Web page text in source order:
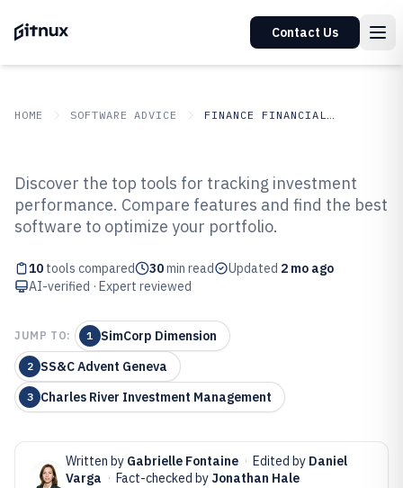
Contact Us
HOME SOFTWARE ADVICE FINANCE FINANCIAL SERVICES
Top 10 Best Investment
Performance Measurement
Software of 2026
Discover the top tools for tracking investment
performance. Compare features and find the best
software to optimize your portfolio.
10 tools compared 30min read Updated 2 mo ago
AI-verified · Expert reviewed
JUMP TO: 1 SimCorp Dimension
2 SS&C Advent Geneva
3 Charles River Investment Management
Written by Gabrielle Fontaine · Edited by Daniel
Varga · Fact-checked by Jonathan Hale